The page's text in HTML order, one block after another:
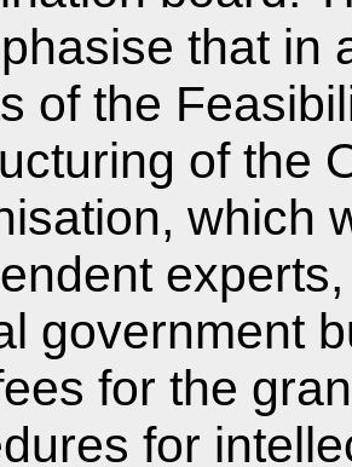
that in
of the
of the
which
government
for the
for